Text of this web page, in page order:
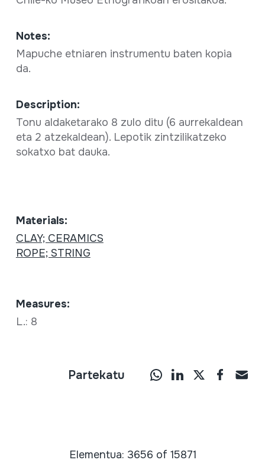
Notes:
Mapuche etniaren instrumentu baten kopia
da.
Description:
Tonu aldaketarako 8 zulo ditu (6 aurrekaldean
eta 2 atzekaldean). Lepotik zintzilikatzeko
sokatxo bat dauka.
Materials:
CLAY; CERAMICS
ROPE; STRING
Measures:
L.: 8
Partekatu
Elementua: 3656 of 15871